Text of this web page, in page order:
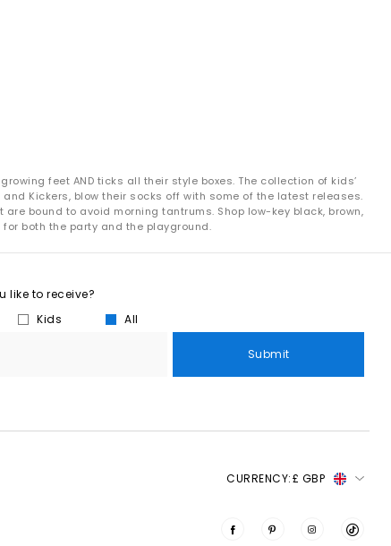
feet AND ticks all their style boxes. The collection of kids’
Kickers, blow their socks off with some of the latest releases.
bound to avoid morning tantrums. Shop low-key black, brown,
both the party and the playground.
like to receive?
Kids All
Submit
CURRENCY:£ GBP